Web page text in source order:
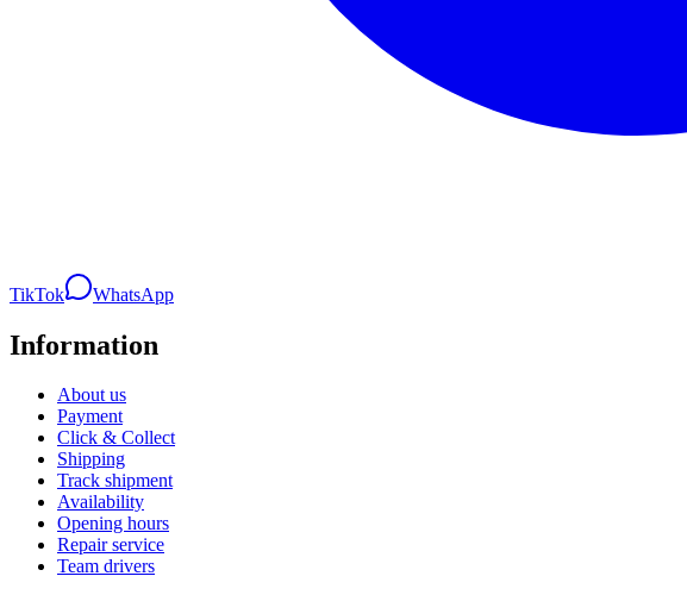
TikTok WhatsApp
Information
About us
Payment
Click & Collect
Shipping
Track shipment
Availability
Opening hours
Repair service
Team drivers